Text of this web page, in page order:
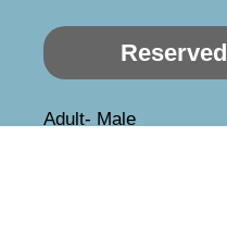
Reserved
Adult- Male